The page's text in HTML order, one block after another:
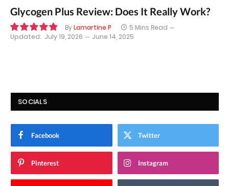
Glycogen Plus Review: Does It Really Work?
ByLamartine P
5 Mins Read
Updated: July 19, 2026 June 14, 2025
SOCIALS
Facebook Twitter
Pinterest Instagram